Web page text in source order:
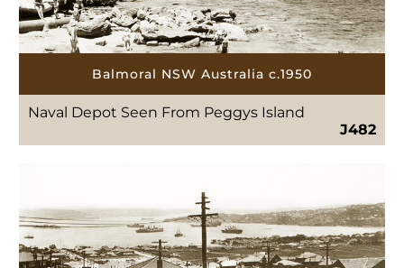
Balmoral NSW Australia c.1950
Naval Depot Seen From Peggys Island
J482